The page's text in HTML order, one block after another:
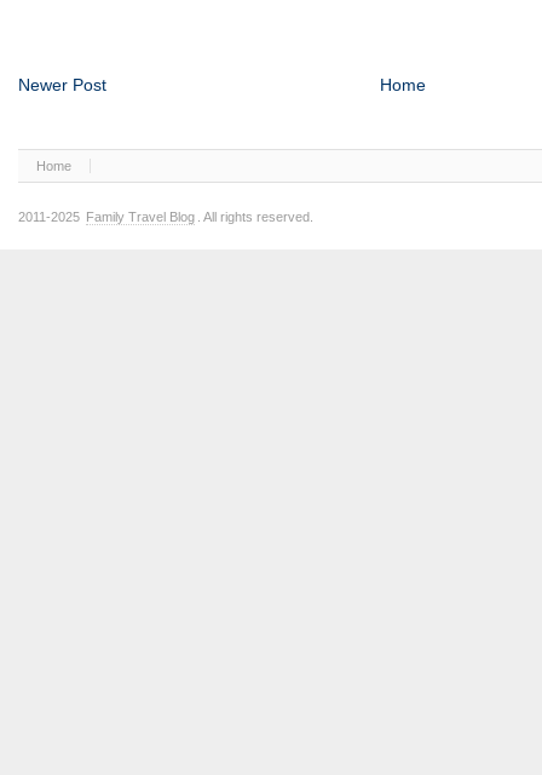
Newer Post Home
Home
2011-2025 Family Travel Blog . All rights reserved.